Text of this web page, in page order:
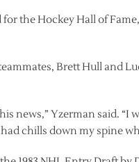
the Hockey Hall of
Brett Hull and
news,” Yzerman said.
chills down my spine